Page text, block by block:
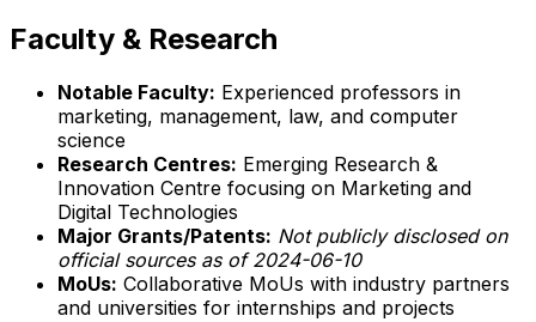
Faculty & Research
Notable Faculty: Experienced professors in
marketing, management, law, and computer
science
Research Centres: Emerging Research &
Innovation Centre focusing on Marketing and
Digital Technologies
Major Grants/Patents: Not publicly disclosed on
official sources as of 2024-06-10
MoUs: Collaborative MoUs with industry partners
and universities for internships and projects